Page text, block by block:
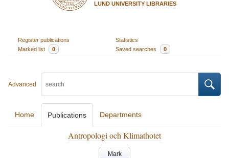
LUND UNIVERSITY LIBRARIES
Register publications
Statistics
Marked list
0 Saved searches 0
Advanced
Home Publications Departments
Antropologi och Klimathotet
Mark